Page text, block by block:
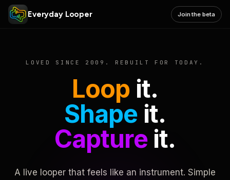
Everyday Looper Join the beta
LOVED SINCE 2009. REBUILT FOR TODAY.
Loop it.
Shape it.
Captureit.
A live looper that feels like an instrument. Simple